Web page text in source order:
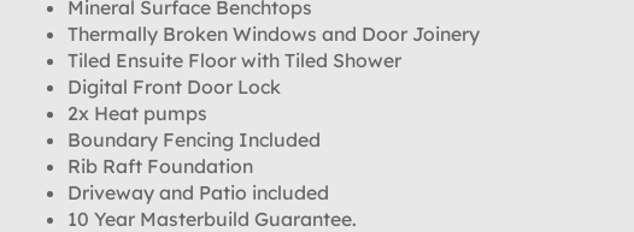
Mineral Surface Benchtops
Thermally Broken Windows and Door Joinery
Tiled Ensuite Floor with Tiled Shower
Digital Front Door Lock
2x Heat pumps
Boundary Fencing Included
Rib Raft Foundation
Driveway and Patio included
10 Year Masterbuild Guarantee.